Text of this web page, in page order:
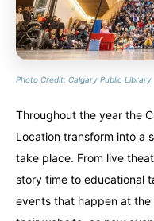
Photo Credit: Calgary Public Library
Throughout the year the
Location transform into a
take place. From live
story time to educational
events that happen at